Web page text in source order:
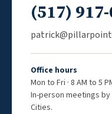
(517)
Office hours
Mon to Fri · 8 AM to 5
In-person meetings
Cities.